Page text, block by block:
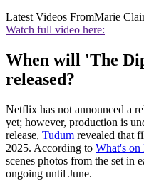
Latest Videos FromMarie
Watch full video here:
When will 'The
released?
Netflix has not announced a
yet; however, production is
release, Tudum revealed that
2025. According to What's
scenes photos from the set in
ongoing until June.